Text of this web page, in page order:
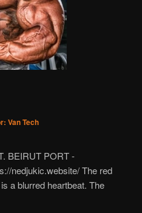
Van Tech
BEIRUT PORT -
nedjukic.website/ The red
a blurred heartbeat. The